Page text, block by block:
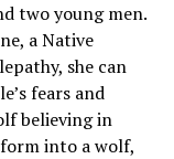
two young men.
a Native
she can
fears and
believing in
into a wolf,